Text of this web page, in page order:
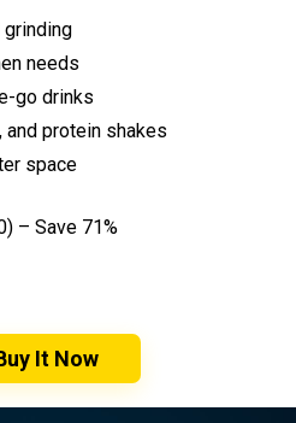
needs
go drinks
protein shakes
space
– Save 71%
It Now